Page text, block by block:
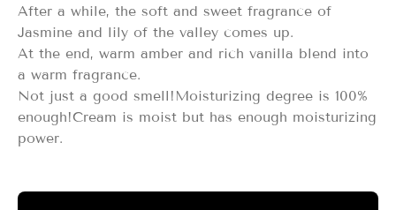
After a while, the soft and sweet fragrance of
Jasmine and lily of the valley comes up.
At the end, warm amber and rich vanilla blend into
a warm fragrance.
Not just a good smell!Moisturizing degree is 100%
enough!Cream is moist but has enough moisturizing
power.